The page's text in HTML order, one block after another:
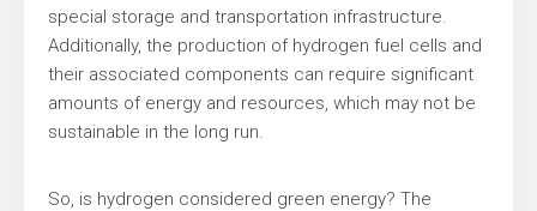
special storage and transportation infrastructure.
Additionally, the production of hydrogen fuel cells and
their associated components can require significant
amounts of energy and resources, which may not be
sustainable in the long run.
So, is hydrogen considered green energy? The